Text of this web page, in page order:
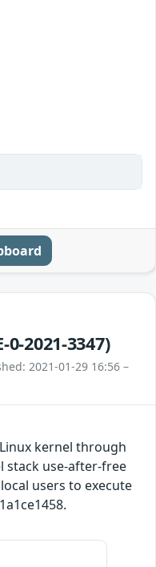
0-2021-3347)
2021-01-29 16:56 –
kernel through
stack use-after-free
users to execute